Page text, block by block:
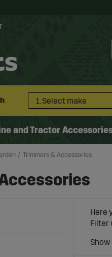
1. Select make
and Tractor
Trimmers & Accessories
Here
Filter